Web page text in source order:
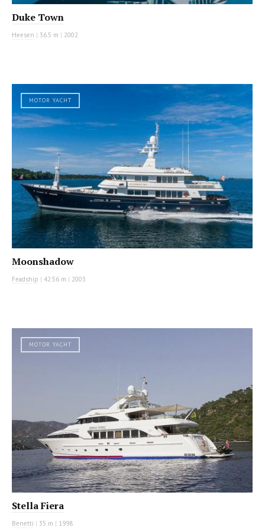
Duke Town
Heesen | 36.5 m | 2002
MOTOR YACHT
Moonshadow
Feadship | 42.56 m | 2003
MOTOR YACHT
Stella Fiera
Benetti | 35 m | 1998